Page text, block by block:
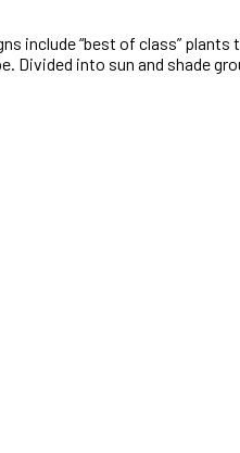
include “best of class”
Divided into sun and shade